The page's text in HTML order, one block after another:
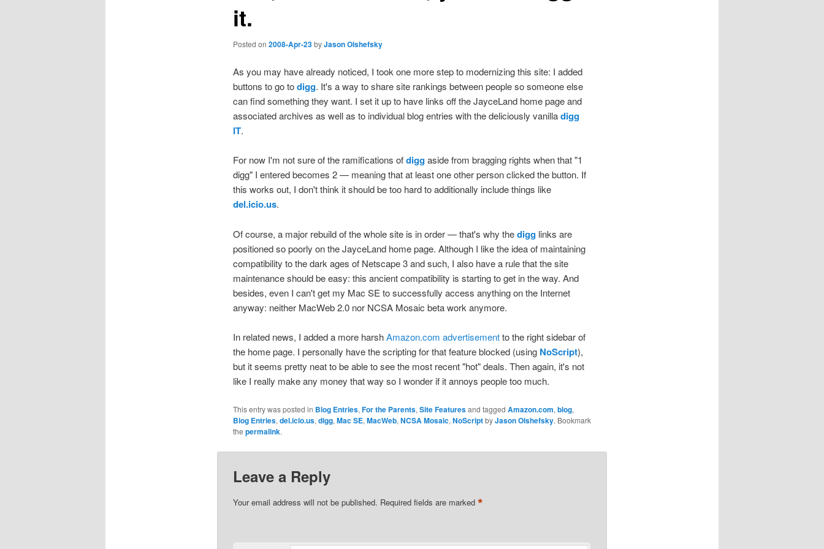
it.
Posted on 2008-Apr-23byJason Olshefsky
As you may have already noticed, I took one more step to modernizing this site: I added
buttons to go todigg. It's a way to share site rankings between people so someone else
can find something they want. I set it up to have links off the JayceLand home page and
associated archives as well as to individual blog entries with the deliciously vanilladigg
IT.
For now I'm not sure of the ramifications ofdiggaside from bragging rights when that "1
digg" I entered becomes 2 — meaning that at least one other person clicked the button. If
this works out, I don't think it should be too hard to additionally include things like
del.icio.us.
Of course, a major rebuild of the whole site is in order — that's why thedigglinks are
positioned so poorly on the JayceLand home page. Although I like the idea of maintaining
compatibility to the dark ages of Netscape 3 and such, I also have a rule that the site
maintenance should be easy: this ancient compatibility is starting to get in the way. And
besides, even I can't get my Mac SE to successfully access anything on the Internet
anyway: neither MacWeb 2.0 nor NCSA Mosaic beta work anymore.
In related news, I added a more harshAmazon.com advertisementto the right sidebar of
the home page. I personally have the scripting for that feature blocked (using NoScript),
but it seems pretty neat to be able to see the most recent "hot" deals. Then again, it's not
like I really make any money that way so I wonder if it annoys people too much.
This entry was posted in Blog Entries, For the Parents, Site Featuresand tagged Amazon.com, blog,
Blog Entries, del.icio.us, digg, Mac SE, MacWeb, NCSA Mosaic, NoScriptbyJason Olshefsky. Bookmark
the permalink.
Leave a Reply
Your email address will not be published. Required fields are marked *